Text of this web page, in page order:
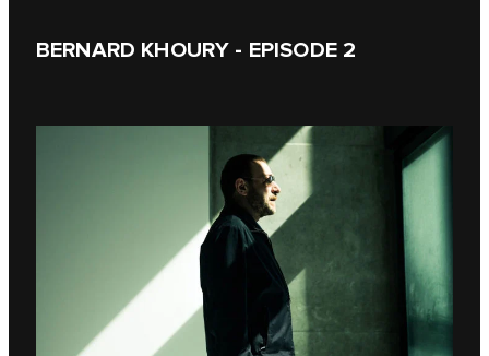
BERNARD KHOURY - EPISODE 2